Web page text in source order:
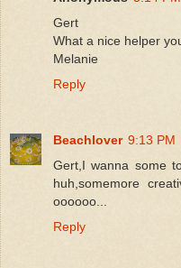
Gert
What a nice helper
Melanie
Reply
Beachlover 9:13 PM
Gert,I wanna some
huh,somemore
oooooo...
Reply